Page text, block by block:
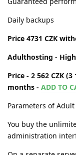
Daily backups
Price 4731 CZK
Adulthosting -
Price - 2 562 CZK (3
months - ADD TO
Parameters of
You buy the
administration